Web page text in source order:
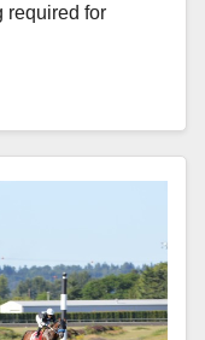
required for